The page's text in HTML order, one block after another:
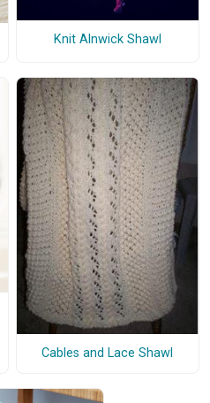
Knit Alnwick Shawl
Cables and Lace Shawl